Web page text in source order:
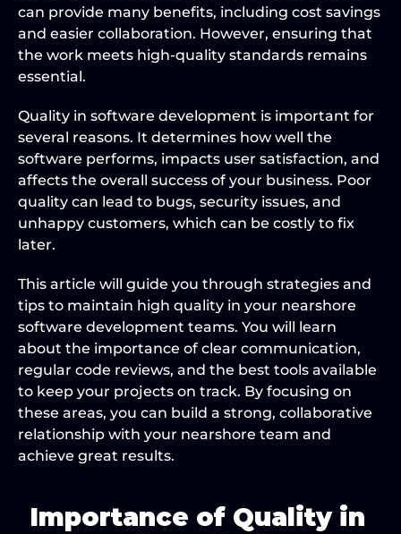
can provide many benefits, including cost savings
and easier collaboration. However, ensuring that
the work meets high-quality standards remains
essential.
Quality in software development is important for
several reasons. It determines how well the
software performs, impacts user satisfaction, and
affects the overall success of your business. Poor
quality can lead to bugs, security issues, and
unhappy customers, which can be costly to fix
later.
This article will guide you through strategies and
tips to maintain high quality in your nearshore
software development teams. You will learn
about the importance of clear communication,
regular code reviews, and the best tools available
to keep your projects on track. By focusing on
these areas, you can build a strong, collaborative
relationship with your nearshore team and
achieve great results.
Importance of Quality in